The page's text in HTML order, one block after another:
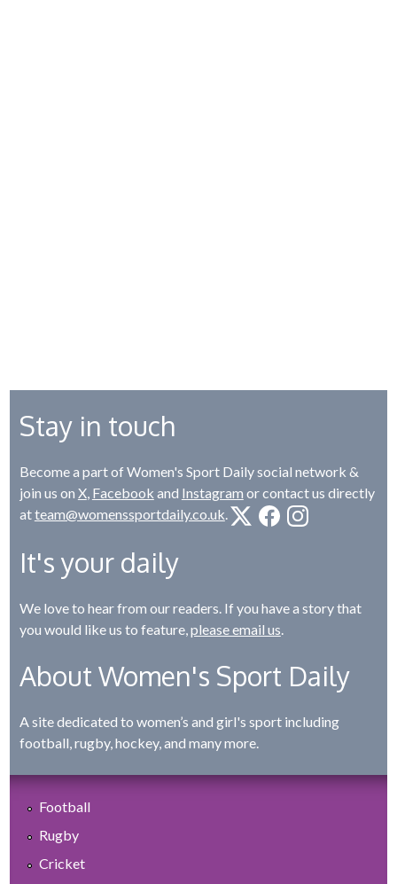
Stay in touch
Become a part of Women's Sport Daily social network &
join us on X, Facebook and Instagram or contact us directly
atteam@womenssportdaily.co.uk.
It's your daily
We love to hear from our readers. If you have a story that
you would like us to feature,please email us.
About Women's Sport Daily
A site dedicated to women’s and girl's sport including
football, rugby, hockey, and many more.
Football
Rugby
Cricket